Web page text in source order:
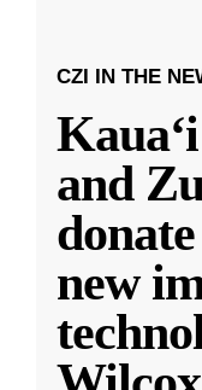
CZI IN THE
and
new